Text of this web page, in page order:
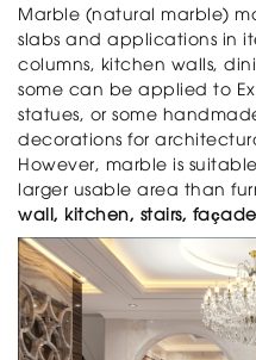
Marble (natural marble)
slabs and applications in
columns, kitchen walls,
some can be applied to
statues, or some
decorations for
However, marble is
larger usable area than
wall, kitchen, stairs,